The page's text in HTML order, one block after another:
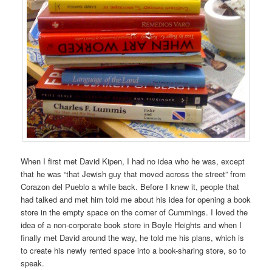
When I first met David Kipen, I had no idea who he was, except
that he was “that Jewish guy that moved across the street” from
Corazon del Pueblo a while back. Before I knew it, people that
had talked and met him told me about his idea for opening a book
store in the empty space on the corner of Cummings. I loved the
idea of a non-corporate book store in Boyle Heights and when I
finally met David around the way, he told me his plans, which is
to create his newly rented space into a book-sharing store, so to
speak.